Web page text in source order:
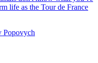
life as the Tour de France
Popovych